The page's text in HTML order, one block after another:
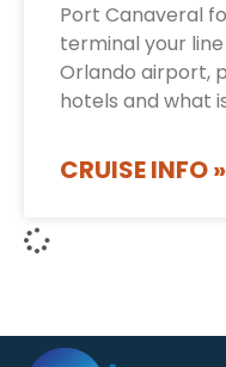
Port Canaveral
terminal your
Orlando airport,
hotels and what
CRUISE INFO »